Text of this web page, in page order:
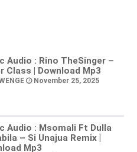
Audio : Rino TheSinger –
Class | Download Mp3
November 25, 2025
Audio : Msomali Ft Dulla
– Si Unajua Remix |
Mp3